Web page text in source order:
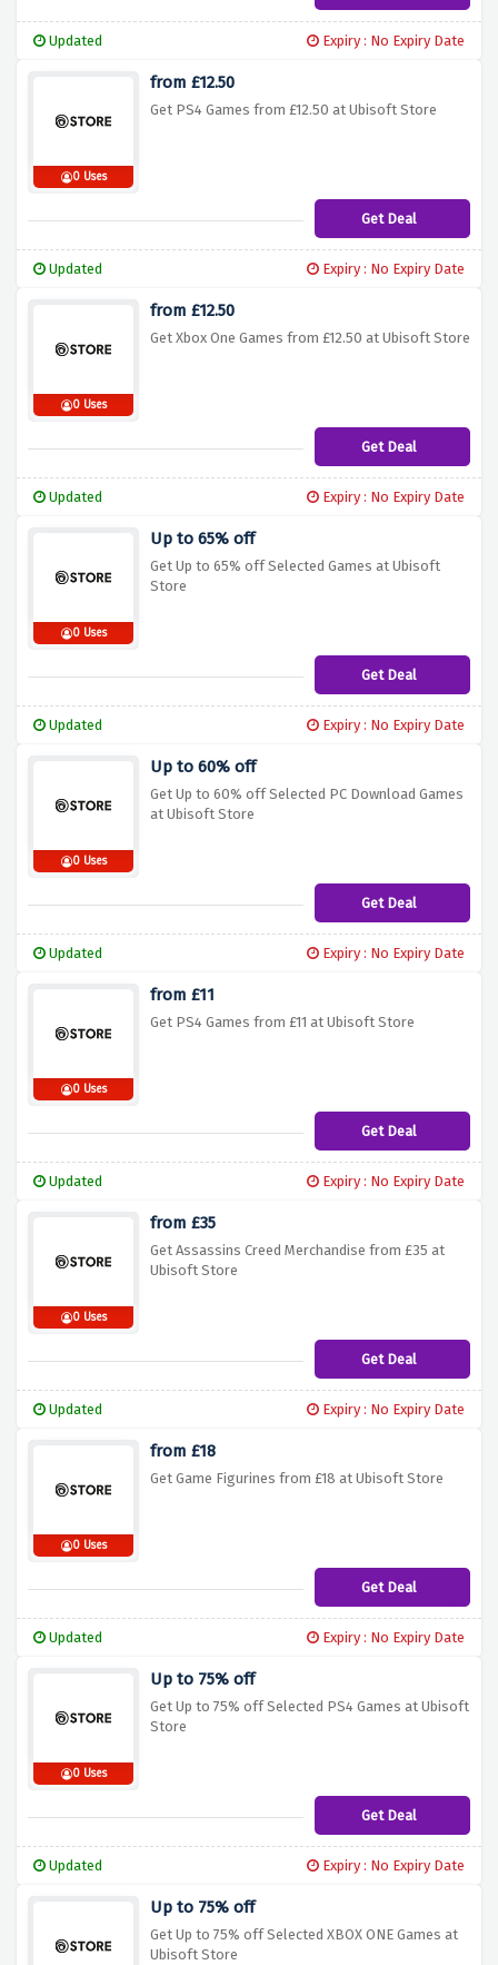
Updated Expiry : No Expiry Date
0 Uses
from £12.50
Get PS4 Games from £12.50 at Ubisoft Store
Get Deal
Updated Expiry : No Expiry Date
0 Uses
from £12.50
Get Xbox One Games from £12.50 at Ubisoft Store
Get Deal
Updated Expiry : No Expiry Date
0 Uses
Up to 65% off
Get Up to 65% off Selected Games at Ubisoft
Store
Get Deal
Updated Expiry : No Expiry Date
0 Uses
Up to 60% off
Get Up to 60% off Selected PC Download Games
at Ubisoft Store
Get Deal
Updated Expiry : No Expiry Date
0 Uses
from £11
Get PS4 Games from £11 at Ubisoft Store
Get Deal
Updated Expiry : No Expiry Date
0 Uses
from £35
Get Assassins Creed Merchandise from £35 at
Ubisoft Store
Get Deal
Updated Expiry : No Expiry Date
0 Uses
from £18
Get Game Figurines from £18 at Ubisoft Store
Get Deal
Updated Expiry : No Expiry Date
0 Uses
Up to 75% off
Get Up to 75% off Selected PS4 Games at Ubisoft
Store
Get Deal
Updated Expiry : No Expiry Date
Up to 75% off
Get Up to 75% off Selected XBOX ONE Games at
Ubisoft Store